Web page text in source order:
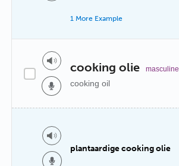
1 More Example
cooking olie masculine
cooking oil
plantaardige cooking olie